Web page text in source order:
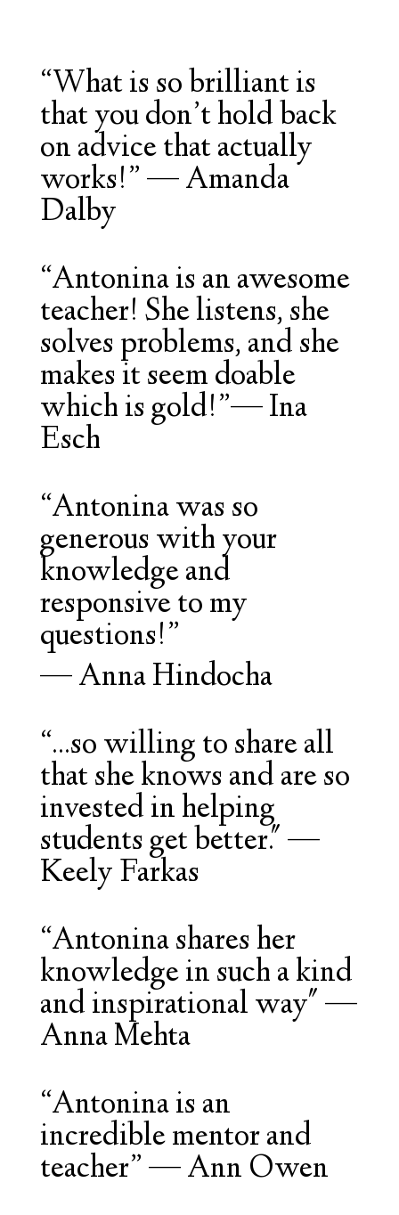
“What is so brilliant is
that you don’t hold back
on advice that actually
works!” — Amanda
Dalby
“Antonina is an awesome
teacher! She listens, she
solves problems, and she
makes it seem doable
which is gold!”—Ina
Esch
“Antonina was so
generous with your
knowledge and
responsive to my
questions!”
—Anna Hindocha
“...so willing to share all
that she knows and are so
invested in helping
students get better." —
Keely Farkas
“Antonina shares her
knowledge in such a kind
and inspirational way" —
Anna Mehta
“Antonina is an
incredible mentor and
teacher” — Ann Owen